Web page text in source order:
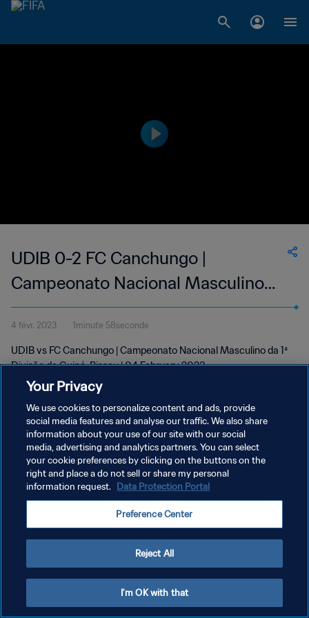
UDIB 0-2 FC Canchungo |
Campeonato Nacional Masculino
da 1ª Divisão da Guiné-Bissau | 04
Feb 2023
4 févr. 2023 1minute 58seconde
UDIB vs FC Canchungo | Campeonato Nacional Masculino da 1ª
Divisão da Guiné-Bissau | 04 February 2023
POLITIQUE DE CONFIDENTIALITÉ
CONDITIONS D'UTILISATION
GÉRER VOS PRÉFÉRENCES SUR LES COOKIES
Your Privacy
We use cookies to personalize content and ads, provide
social media features and analyse our traffic. We also share
information about your use of our site with our social
media, advertising and analytics partners. You can select
your cookie preferences by clicking on the buttons on the
right and place a do not sell or share my personal
information request. Data Protection Portal
Preference Center
Reject All
I'm OK with that